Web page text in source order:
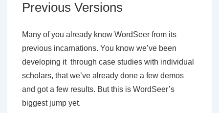
Previous Versions
Many of you already know WordSeer from its
previous incarnations. You know we’ve been
developing it through case studies with individual
scholars, that we’ve already done a few demos
and got a few results. But this is WordSeer’s
biggest jump yet.